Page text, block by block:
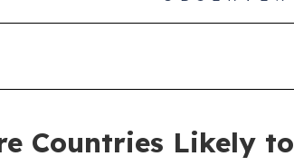
Countries Likely